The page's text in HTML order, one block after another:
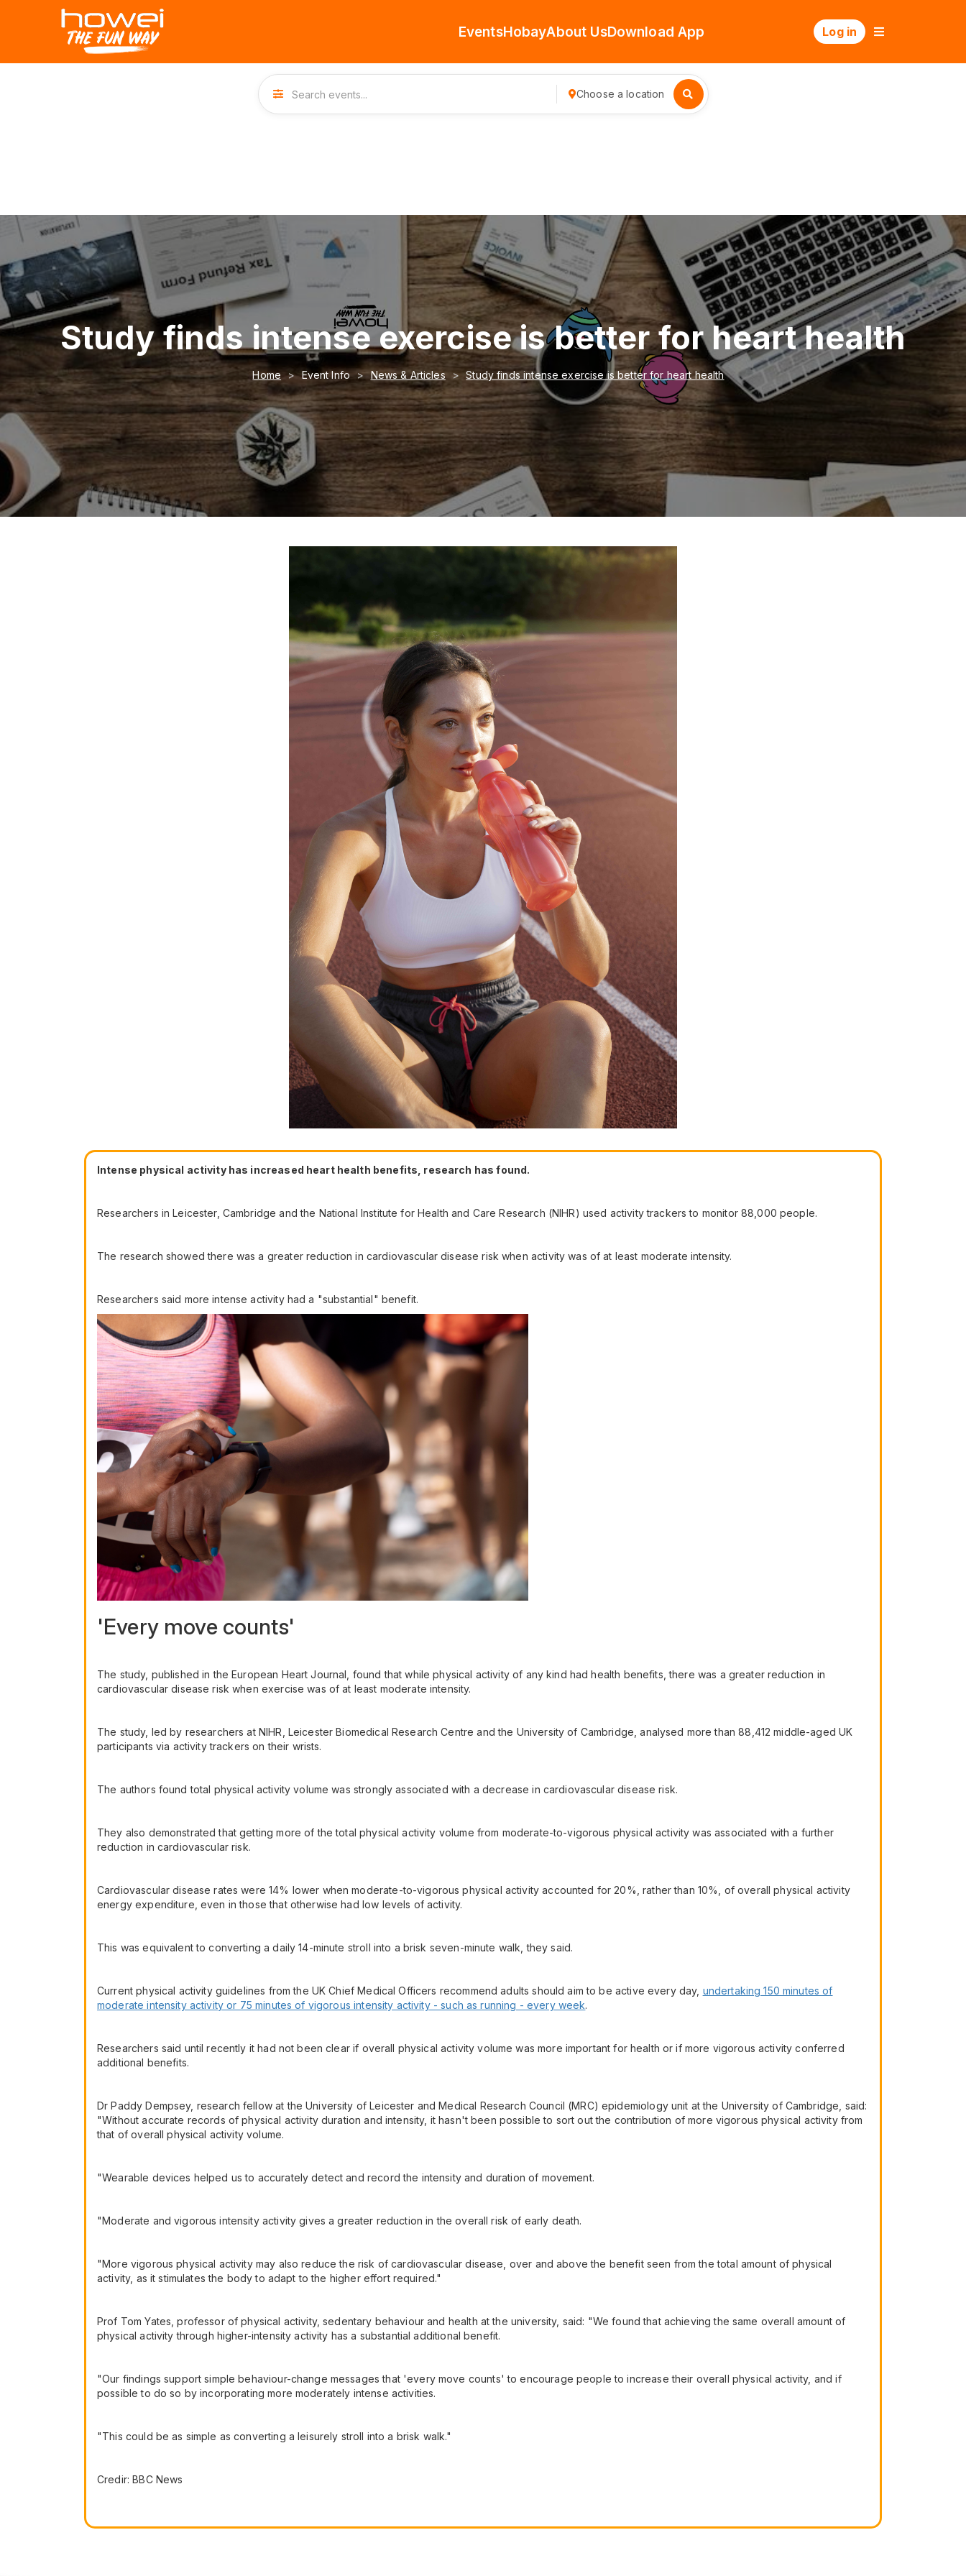
EventsHobayAbout UsDownload App Log in
Choose a location
Study finds intense exercise is better for heart health
Home Event Info News & Articles Study finds intense exercise is better for heart health
Intense physical activity has increased heart health benefits, research has found.
Researchers in Leicester, Cambridge and the National Institute for Health and Care Research (NIHR) used activity trackers to monitor 88,000 people.
The research showed there was a greater reduction in cardiovascular disease risk when activity was of at least moderate intensity.
Researchers said more intense activity had a "substantial" benefit.
'Every move counts'
The study, published in the European Heart Journal, found that while physical activity of any kind had health benefits, there was a greater reduction in
cardiovascular disease risk when exercise was of at least moderate intensity.
The study, led by researchers at NIHR, Leicester Biomedical Research Centre and the University of Cambridge, analysed more than 88,412 middle-aged UK
participants via activity trackers on their wrists.
The authors found total physical activity volume was strongly associated with a decrease in cardiovascular disease risk.
They also demonstrated that getting more of the total physical activity volume from moderate-to-vigorous physical activity was associated with a further
reduction in cardiovascular risk.
Cardiovascular disease rates were 14% lower when moderate-to-vigorous physical activity accounted for 20%, rather than 10%, of overall physical activity
energy expenditure, even in those that otherwise had low levels of activity.
This was equivalent to converting a daily 14-minute stroll into a brisk seven-minute walk, they said.
Current physical activity guidelines from the UK Chief Medical Officers recommend adults should aim to be active every day, undertaking 150 minutes of
moderate intensity activity or 75 minutes of vigorous intensity activity - such as running - every week.
Researchers said until recently it had not been clear if overall physical activity volume was more important for health or if more vigorous activity conferred
additional benefits.
Dr Paddy Dempsey, research fellow at the University of Leicester and Medical Research Council (MRC) epidemiology unit at the University of Cambridge, said:
"Without accurate records of physical activity duration and intensity, it hasn't been possible to sort out the contribution of more vigorous physical activity from
that of overall physical activity volume.
"Wearable devices helped us to accurately detect and record the intensity and duration of movement.
"Moderate and vigorous intensity activity gives a greater reduction in the overall risk of early death.
"More vigorous physical activity may also reduce the risk of cardiovascular disease, over and above the benefit seen from the total amount of physical
activity, as it stimulates the body to adapt to the higher effort required."
Prof Tom Yates, professor of physical activity, sedentary behaviour and health at the university, said: "We found that achieving the same overall amount of
physical activity through higher-intensity activity has a substantial additional benefit.
"Our findings support simple behaviour-change messages that 'every move counts' to encourage people to increase their overall physical activity, and if
possible to do so by incorporating more moderately intense activities.
"This could be as simple as converting a leisurely stroll into a brisk walk."
Credir: BBC News